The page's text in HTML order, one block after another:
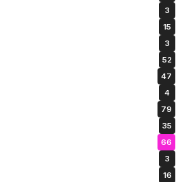
3
15
3
52
47
4
79
35
66
3
16